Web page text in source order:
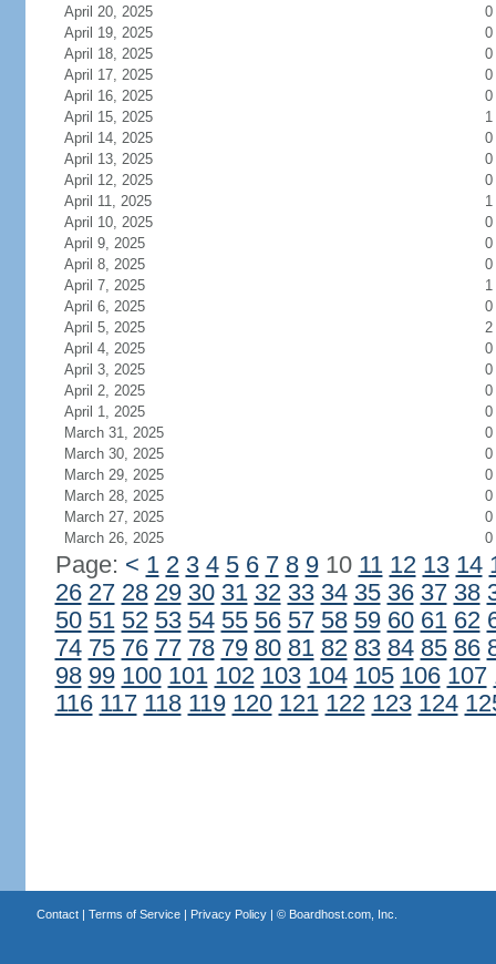
April 20, 2025
0
April 19, 2025
0
April 18, 2025
0
April 17, 2025
0
April 16, 2025
0
April 15, 2025
1
April 14, 2025
0
April 13, 2025
0
April 12, 2025
0
April 11, 2025
1
April 10, 2025
0
April 9, 2025
0
April 8, 2025
0
April 7, 2025
1
April 6, 2025
0
April 5, 2025
2
April 4, 2025
0
April 3, 2025
0
April 2, 2025
0
April 1, 2025
0
March 31, 2025
0
March 30, 2025
0
March 29, 2025
0
March 28, 2025
0
March 27, 2025
0
March 26, 2025
0
Page: < 1 2 3 4 5 6 7 8 910 11 12 13 14
26 27 28 29 30 31 32 33 34 35 36 37 38
50 51 52 53 54 55 56 57 58 59 60 61 62
74 75 76 77 78 79 80 81 82 83 84 85 86
98 99 100 101 102 103 104 105 106 107
116 117 118 119 120 121 122 123 124
Contact| Terms of Service| Privacy Policy| © Boardhost.com, Inc.